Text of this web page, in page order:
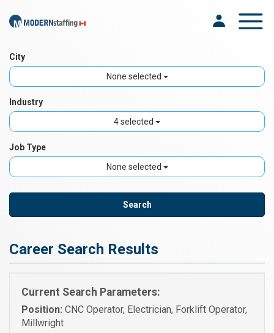
Toggle
City
None selected
Industry
4 selected
Job Type
None selected
Career Search Results
Current Search Parameters:
Position: CNC Operator, Electrician, Forklift Operator,
Millwright